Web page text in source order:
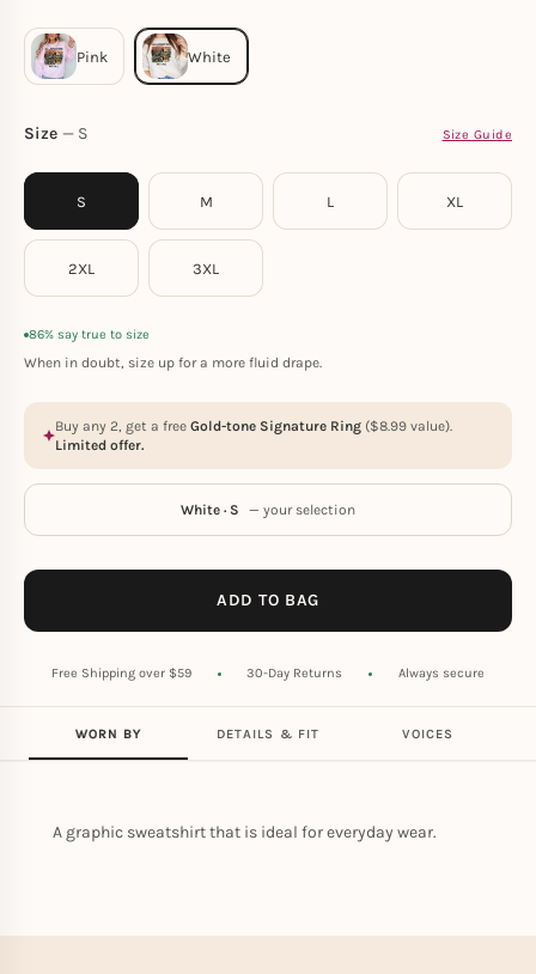
Size Size Guide
S
S M L XL
2XL 3XL
86% say true to size
When in doubt, size up for a more fluid drape.
Buy any 2, get a free Gold-tone Signature Ring ($8.99 value).
Limited offer.
White · S — your selection
ADD TO BAG
Free Shipping over $59 30-Day Returns Always secure
WORN BY DETAILS & FIT VOICES
A graphic sweatshirt that is ideal for everyday wear.